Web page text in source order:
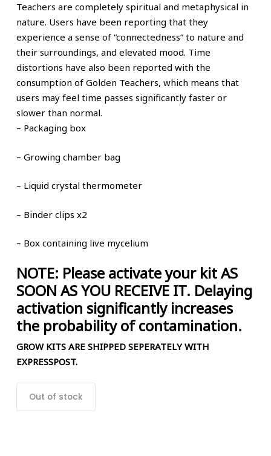
Teachers are completely spiritual and metaphysical in
nature. Users have been reporting that they
experience a sense of “connectedness” to nature and
their surroundings, and elevated mood. Time
distortions have also been reported with the
consumption of Golden Teachers, which means that
users may feel time passes significantly faster or
slower than normal.
– Packaging box
– Growing chamber bag
– Liquid crystal thermometer
– Binder clips x2
– Boxcontaining live mycelium
NOTE: Please activate your kit AS
SOON AS YOU RECEIVE IT. Delaying
activation significantly increases
the probability of contamination.
GROW KITS ARE SHIPPED SEPERATELY WITH
EXPRESSPOST.
Out of stock